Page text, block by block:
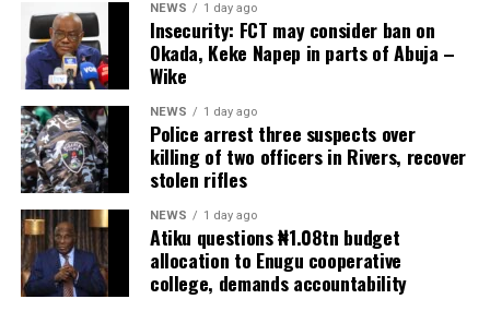
NEWS 1 day ago
Insecurity: FCT may consider ban on
Okada, Keke Napep in parts of Abuja –
Wike
NEWS 1 day ago
Police arrest three suspects over
killing of two officers in Rivers, recover
stolen rifles
NEWS 1 day ago
Atiku questions ₦1.08tn budget
allocation to Enugu cooperative
college, demands accountability